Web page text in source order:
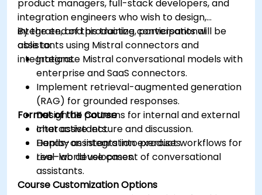
product managers, full-stack developers, and
integration engineers who wish to design,
integrate, and productize conversational
assistants using Mistral connectors and
integrations.
By the end of this training, participants will be
able to:
Integrate Mistral conversational models with
enterprise and SaaS connectors.
Implement retrieval-augmented generation
(RAG) for grounded responses.
Design UX patterns for internal and external
chat assistants.
Deploy assistants into product workflows for
real-world use cases.
Format of the Course
Interactive lecture and discussion.
Hands-on integration exercises.
Live-lab development of conversational
assistants.
Course Customization Options